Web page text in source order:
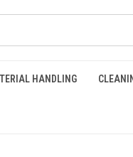
HANDLING